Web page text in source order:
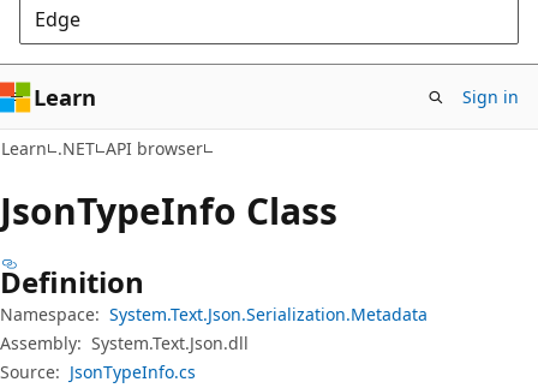
Edge
Learn Sign in
Learn .NET API browser
JsonTypeInfo Class
Definition
Namespace: System.Text.Json.Serialization.Metadata
Assembly: System.Text.Json.dll
Source: JsonTypeInfo.cs